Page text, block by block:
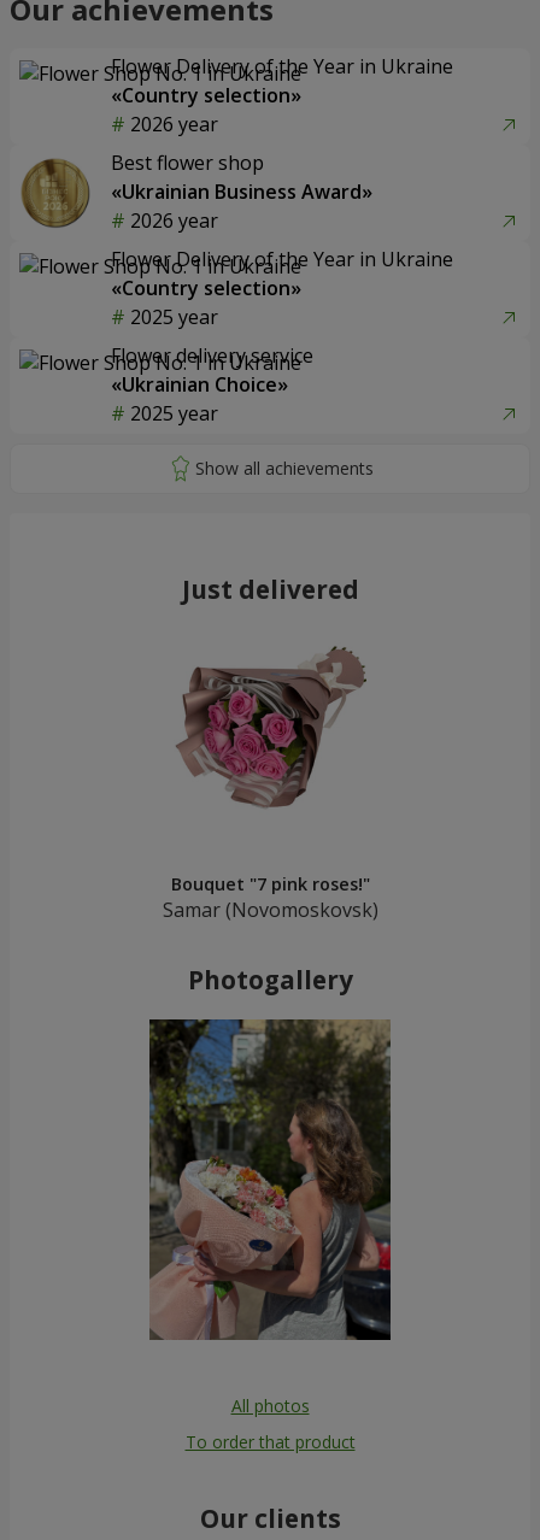
Our achievements
Flower Delivery of the Year in Ukraine
«Country selection»
2026 year
Best flower shop
«Ukrainian Business Award»
2026 year
Flower Delivery of the Year in Ukraine
«Country selection»
2025 year
Flower delivery service
«Ukrainian Choice»
2025 year
Just delivered
Bouquet "7 pink roses!"
Samar (Novomoskovsk)
Photogallery
All photos
To order that product
Our clients